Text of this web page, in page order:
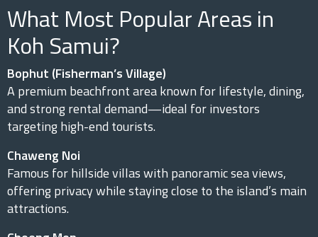
What Most Popular Areas in
Koh Samui?
Bophut (Fisherman’s Village)
A premium beachfront area known for lifestyle, dining,
and strong rental demand—ideal for investors
targeting high-end tourists.
Chaweng Noi
Famous for hillside villas with panoramic sea views,
offering privacy while staying close to the island’s main
attractions.